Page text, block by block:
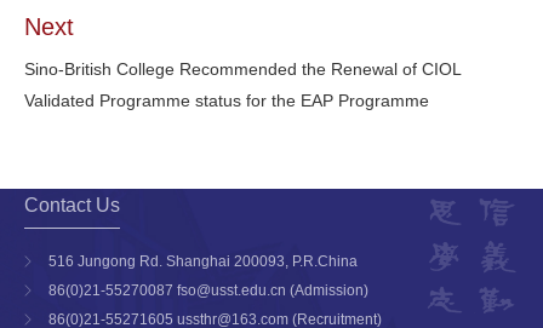
Next
Sino-British College Recommended the Renewal of CIOL
Validated Programme status for the EAP Programme
Contact Us
516 Jungong Rd. Shanghai 200093, P.R.China
86(0)21-55270087 fso@usst.edu.cn (Admission)
86(0)21-55271605 ussthr@163.com (Recruitment)